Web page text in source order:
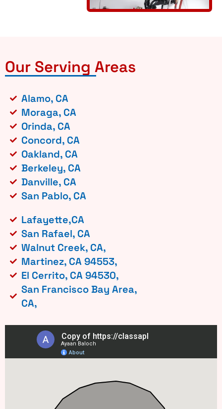
Our Serving Areas
Alamo, CA
Moraga, CA
Orinda, CA
Concord, CA
Oakland, CA
Berkeley, CA
Danville, CA
San Pablo, CA
Lafayette,CA
San Rafael, CA
Walnut Creek, CA,
Martinez, CA 94553,
El Cerrito, CA 94530,
San Francisco Bay Area,
CA,